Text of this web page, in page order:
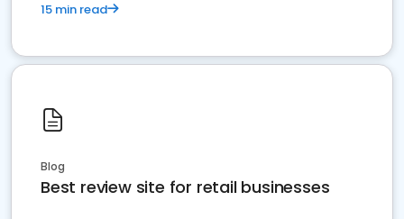
15 min read
Blog
Best review site for retail businesses